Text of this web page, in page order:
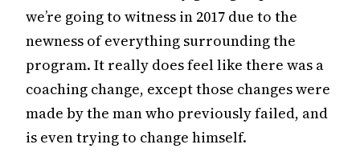
we’re going to witness in 2017 due to the
newness of everything surrounding the
program. It really does feel like there was a
coaching change, except those changes were
made by the man who previously failed, and
is even trying to change himself.